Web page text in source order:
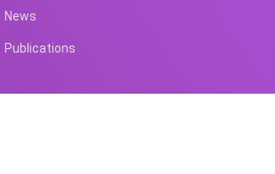
News
Publications